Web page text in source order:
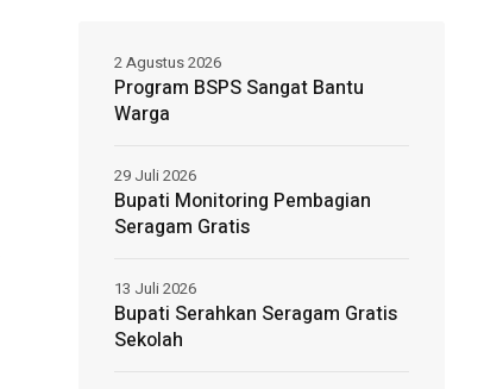
Program BSPS Sangat Bantu
Warga
2 Agustus 2026
Bupati Monitoring Pembagian
Seragam Gratis
29 Juli 2026
Bupati Serahkan Seragam Gratis
Sekolah
13 Juli 2026